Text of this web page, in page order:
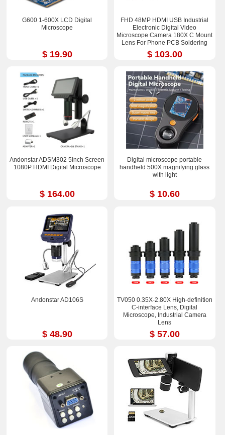
G600 1-600X LCD Digital
Microscope
$ 19.90
FHD 48MP HDMI USB Industrial
Electronic Digital Video
Microscope Camera 180X C Mount
Lens For Phone PCB Soldering
$ 103.00
Andonstar ADSM302 5Inch Screen
1080P HDMI Digital Microscope
$ 164.00
Digital microscope portable
handheld 500X magnifying glass
with light
$ 10.60
Andonstar AD106S
$ 48.90
TV050 0.35X-2.80X High-definition
C-interface Lens, Digital
Microscope, Industrial Camera
Lens
$ 57.00